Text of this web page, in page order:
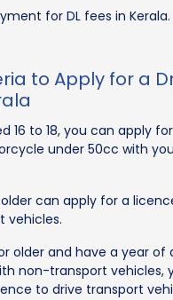
for DL fees in Kerala.
to Apply for a
16 to 18, you can apply
under 50cc with
older can apply for a
vehicles.
older and have a year of
non-transport vehicles,
to drive transport